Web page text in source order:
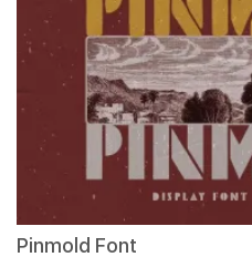
Pinmold Font